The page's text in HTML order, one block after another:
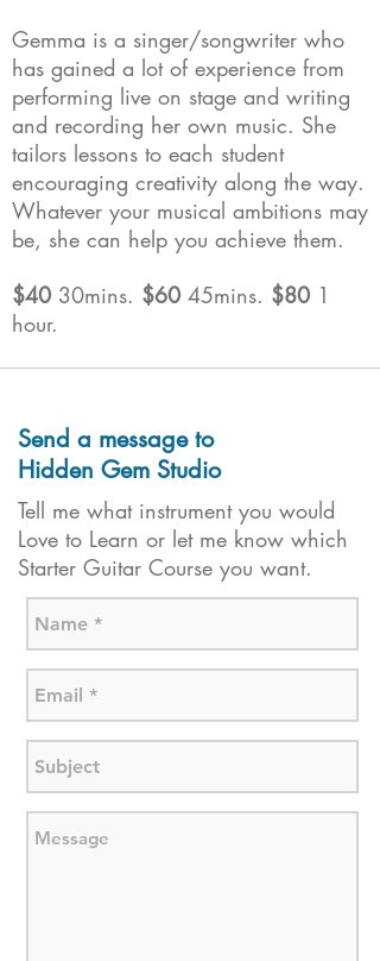
Send a message to
Hidden Gem Studio
Gemma is a singer/songwriter who
has gained a lot of experience from
performing live on stage and writing
and recording her own music. She
tailors lessons to each student
encouraging creativity along the way.
Whatever your musical ambitions may
be, she can help you achieve them.
$40 30mins. $60 45mins. $80 1
hour.
Tell me what instrument you would
Love to Learn or let me know which
Starter Guitar Course you want.